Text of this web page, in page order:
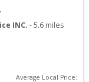
INC. -5.6 miles
Average Local Price: